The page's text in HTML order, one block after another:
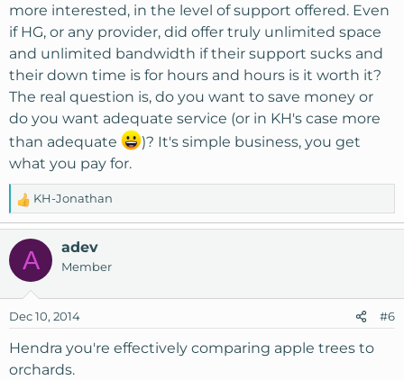
more interested, in the level of support offered. Even
if HG, or any provider, did offer truly unlimited space
and unlimited bandwidth if their support sucks and
their down time is for hours and hours is it worth it?
The real question is, do you want to save money or
do you want adequate service (or in KH's case more
than adequate
)? It's simple business, you get
what you pay for.
R
e
a
t
n
s
KH-Jonathan
A adev
Member
Dec 10, 2014 #6
Hendra you're effectively comparing apple trees to
orchards.